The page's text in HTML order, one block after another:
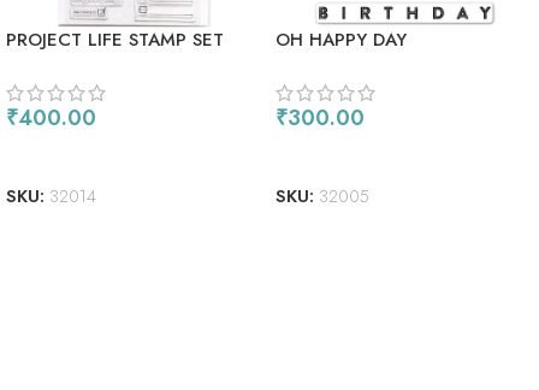
PROJECT LIFE STAMP SET
₹400.00
SKU: 32014
OH HAPPY DAY
₹300.00
SKU: 32005